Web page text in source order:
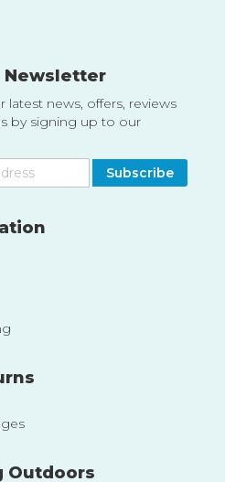
Newsletter
news, offers, reviews
by signing up to our
Subscribe
Outdoors